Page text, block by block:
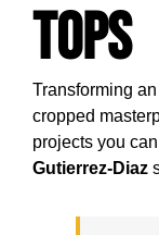
Tops
Transforming
cropped
projects you
Gutierrez-Diaz